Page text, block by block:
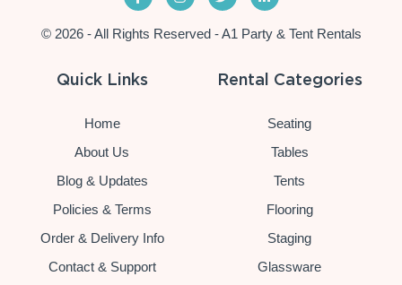
© 2026 - All Rights Reserved - A1 Party & Tent Rentals
Quick Links
Home
About Us
Blog & Updates
Policies & Terms
Order & Delivery Info
Contact & Support
Rental Categories
Seating
Tables
Tents
Flooring
Staging
Glassware